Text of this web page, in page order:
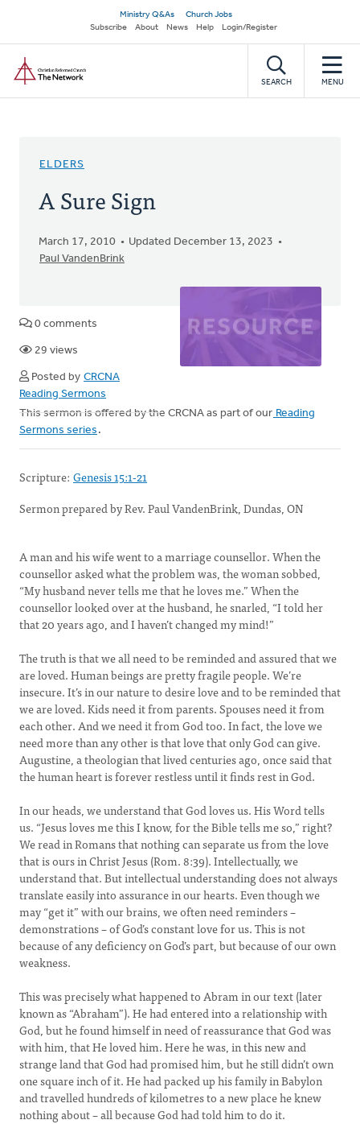
main
content
Secondary
navigation
Ministry Q&As
Church Jobs
Subscribe
About News Help Login/Register
SEARCH MENU
ELDERS
A Sure Sign
March 17, 2010
Updated December 13, 2023
Paul VandenBrink
0 comments
29 views
Posted by CRCNA
Reading Sermons
This sermon is offered by the CRCNA as part of our Reading
Sermons series .
Scripture: Genesis 15:1-21
Sermon prepared by Rev. Paul VandenBrink, Dundas, ON
A man and his wife went to a marriage counsellor. When the
counsellor asked what the problem was, the woman sobbed,
“My husband never tells me that he loves me.” When the
counsellor looked over at the husband, he snarled, “I told her
that 20 years ago, and I haven’t changed my mind!”
The truth is that we all need to be reminded and assured that we
are loved. Human beings are pretty fragile people. We’re
insecure. It’s in our nature to desire love and to be reminded that
we are loved. Kids need it from parents. Spouses need it from
each other. And we need it from God too. In fact, the love we
need more than any other is that love that only God can give.
Augustine, a theologian that lived centuries ago, once said that
the human heart is forever restless until it finds rest in God.
In our heads, we understand that God loves us. His Word tells
us. “Jesus loves me this I know, for the Bible tells me so,” right?
We read in Romans that nothing can separate us from the love
that is ours in Christ Jesus (Rom. 8:39). Intellectually, we
understand that. But intellectual understanding does not always
translate easily into assurance in our hearts. Even though we
may “get it” with our brains, we often need reminders –
demonstrations – of God’s constant love for us. This is not
because of any deficiency on God’s part, but because of our own
weakness.
This was precisely what happened to Abram in our text (later
known as “Abraham”). He had entered into a relationship with
God, but he found himself in need of reassurance that God was
with him, that He loved him. Here he was, in this new and
strange land that God had promised him, but he still didn’t own
one square inch of it. He had packed up his family in Babylon
and travelled hundreds of kilometres to a new place he knew
nothing about – all because God had told him to do it.